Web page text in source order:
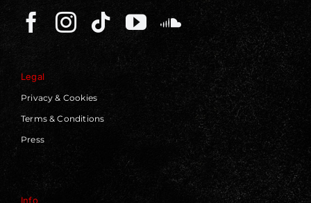
Legal
Privacy & Cookies
Terms & Conditions
Press
Info